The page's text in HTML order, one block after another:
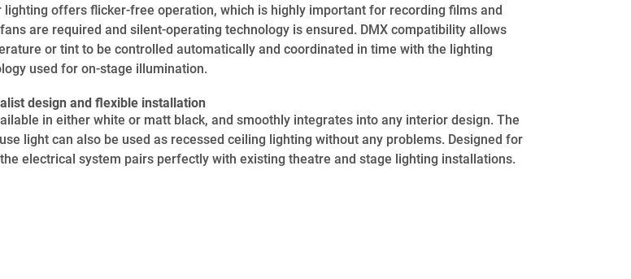
offers flicker-free operation, which is highly important for recording films and
are required and silent-operating technology is ensured. DMX compatibility allows
or tint to be controlled automatically and coordinated in time with the lighting
used for on-stage illumination.
design and flexible installation
in either white or matt black, and smoothly integrates into any interior design. The
light can also be used as recessed ceiling lighting without any problems. Designed for
electrical system pairs perfectly with existing theatre and stage lighting installations.